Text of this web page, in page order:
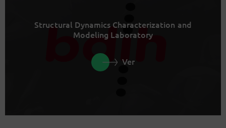
Structural Dynamics Characterization and
Modeling Laboratory
Ver